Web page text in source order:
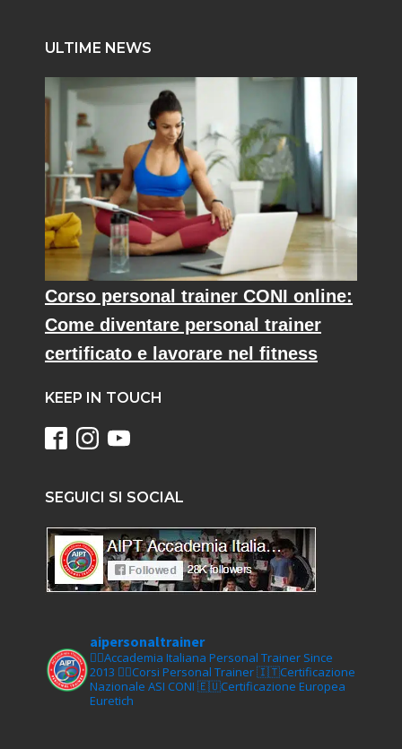
ULTIME NEWS
Corso personal trainer CONI online:
Come diventare personal trainer
certificato e lavorare nel fitness
KEEP IN TOUCH
SEGUICI SI SOCIAL
aipersonaltrainer
🏋‍♀️Accademia Italiana Personal Trainer Since
2013 🏋‍♂️Corsi Personal Trainer🇮🇹Certificazione
Nazionale ASI CONI 🇪🇺Certificazione Europea
Euretich